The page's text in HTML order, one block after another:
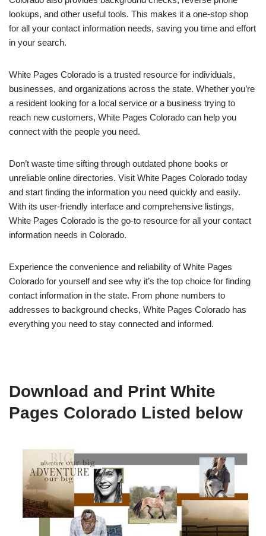
lookups, and other useful tools. This makes it a one-stop shop
for all your contact information needs, saving you time and effort
in your search.
White Pages Colorado is a trusted resource for individuals,
businesses, and organizations across the state. Whether you’re
a resident looking for a local service or a business trying to
reach new customers, White Pages Colorado can help you
connect with the people you need.
Don’t waste time sifting through outdated phone books or
unreliable online directories. Visit White Pages Colorado today
and start finding the information you need quickly and easily.
With its user-friendly interface and comprehensive listings,
White Pages Colorado is the go-to resource for all your contact
information needs in Colorado.
Experience the convenience and reliability of White Pages
Colorado for yourself and see why it’s the top choice for finding
contact information in the state. From phone numbers to
addresses to background checks, White Pages Colorado has
everything you need to stay connected and informed.
Download and Print White
Pages Colorado Listed below